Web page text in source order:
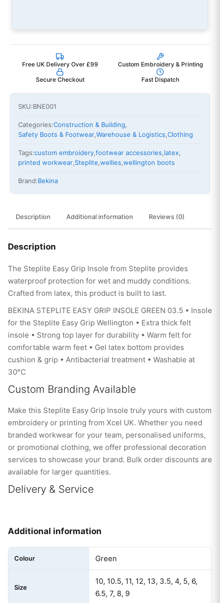
Free UK Delivery Over £99 Custom Embroidery & Printing
Secure Checkout Fast Dispatch
SKU:BNE001
Categories:Construction & Building,
Safety Boots & Footwear,Warehouse & Logistics,Clothing
Tags:custom embroidery,footwear accessories,latex,
printed workwear,Steplite,wellies,wellington boots
Brand:Bekina
Description Additional information Reviews (0)
Description
The Steplite Easy Grip Insole from Steplite provides
waterproof protection for wet and muddy conditions.
Crafted from latex, this product is built to last.
BEKINA STEPLITE EASY GRIP INSOLE GREEN 03.5 • Insole
for the Steplite Easy Grip Wellington • Extra thick felt
insole • Strong top layer for durability • Warm felt for
comfortable warm feet • Gel latex bottom provides
cushion & grip • Antibacterial treatment • Washable at
30°C
Custom Branding Available
Make this Steplite Easy Grip Insole truly yours with custom
embroidery or printing from Xcel UK. Whether you need
branded workwear for your team, personalised uniforms,
or promotional clothing, we offer professional decoration
services to showcase your brand. Bulk order discounts are
available for larger quantities.
Delivery & Service
Additional information
Colour Green
Size
10, 10.5, 11, 12, 13, 3.5, 4, 5, 6,
6.5, 7, 8, 9